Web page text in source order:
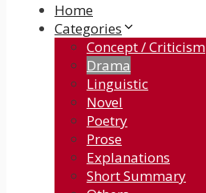
Home
Categories
Concept / Criticism
Drama
Linguistic
Novel
Poetry
Prose
Explanations
Short Summary